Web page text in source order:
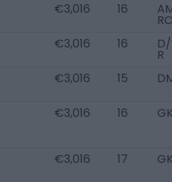
€3,016 16
RC
€3,016 16
R
€3,016 15
€3,016 16
€3,016 17